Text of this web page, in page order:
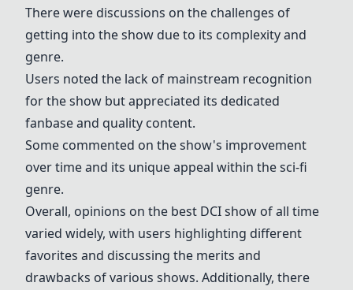
There were discussions on the challenges of
getting into the show due to its complexity and
genre.
Users noted the lack of mainstream recognition
for the show but appreciated its dedicated
fanbase and quality content.
Some commented on the show's improvement
over time and its unique appeal within the sci-fi
genre.
Overall, opinions on the best DCI show of all time
varied widely, with users highlighting different
favorites and discussing the merits and
drawbacks of various shows. Additionally, there